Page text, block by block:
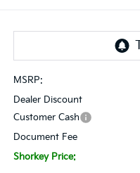
MSRP:
Dealer Discount
Customer Cash
Document Fee
Shorkey Price: